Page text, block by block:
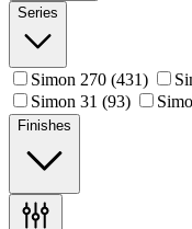
Series
Simon 270 (431)
Simon 31 (93)
Finishes